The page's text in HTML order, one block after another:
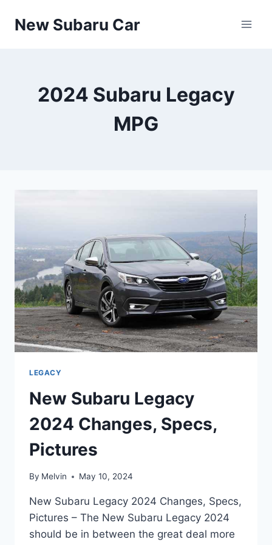
New Subaru Car
2024 Subaru Legacy
MPG
LEGACY
New Subaru Legacy
2024 Changes, Specs,
Pictures
By Melvin May 10, 2024
New Subaru Legacy 2024 Changes, Specs,
Pictures – The New Subaru Legacy 2024
should be in between the great deal more